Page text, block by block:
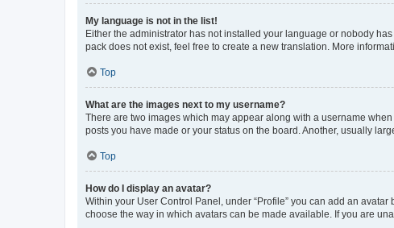
My language is not in the list!
Either the administrator has not installed your language or nobody
pack does not exist, feel free to create a new translation. More
Top
What are the images next to my username?
There are two images which may appear along with a username
posts you have made or your status on the board. Another, usually
Top
How do I display an avatar?
Within your User Control Panel, under “Profile” you can add an
choose the way in which avatars can be made available. If you are